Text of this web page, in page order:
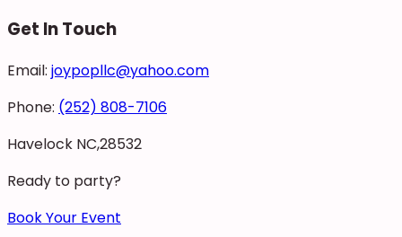
Get In Touch
Email: joypopllc@yahoo.com
Phone: (252) 808-7106
Havelock NC,28532
Ready to party?
Book Your Event